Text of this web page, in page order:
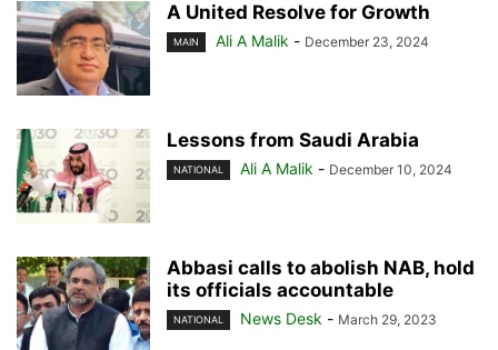
A United Resolve for Growth
MAIN Ali A Malik - December 23, 2024
Lessons from Saudi Arabia
NATIONAL Ali A Malik - December 10, 2024
Abbasi calls to abolish NAB, hold
its officials accountable
NATIONAL News Desk - March 29, 2023